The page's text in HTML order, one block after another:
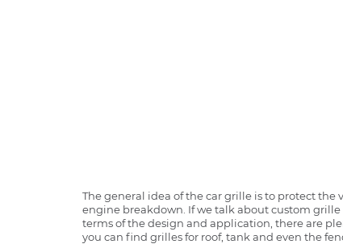
The general idea of the car grille is to protect
engine breakdown. If we talk about custom
terms of the design and application, there are
you can find grilles for roof, tank and even the